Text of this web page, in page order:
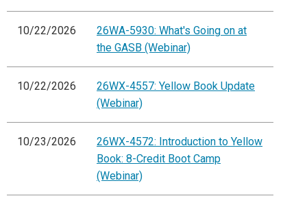
10/22/2026
26WA-5930: What's Going on at
the GASB (Webinar)
10/22/2026
26WX-4557: Yellow Book Update
(Webinar)
10/23/2026
26WX-4572: Introduction to Yellow
Book: 8-Credit Boot Camp
(Webinar)